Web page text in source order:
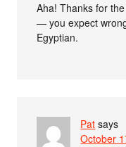
Aha! Thanks for
— you expect
Egyptian.
Pat says
October